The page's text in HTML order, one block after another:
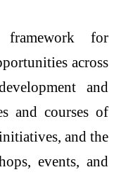
for
across
and
and courses of
and the
events, and